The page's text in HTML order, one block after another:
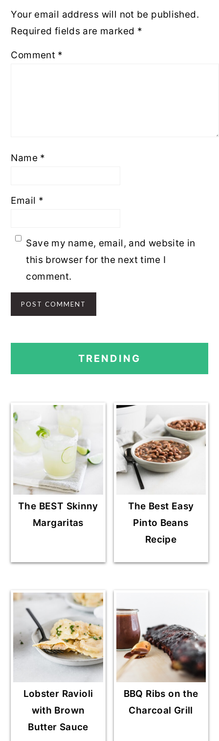
Your email address will not be published.
Required fields are marked *
Comment *
Name *
Email *
Save my name, email, and website in
this browser for the next time I
comment.
PRIMARY
SIDEBAR
TRENDING
The BEST Skinny
Margaritas
The Best Easy
Pinto Beans
Recipe
Lobster Ravioli
with Brown
Butter Sauce
BBQ Ribs on the
Charcoal Grill